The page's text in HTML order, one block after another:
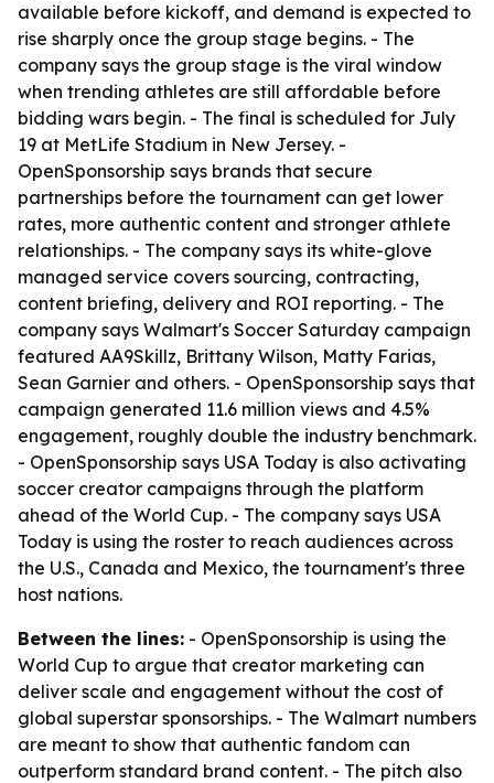
available before kickoff, and demand is expected to
rise sharply once the group stage begins. - The
company says the group stage is the viral window
when trending athletes are still affordable before
bidding wars begin. - The final is scheduled for July
19 at MetLife Stadium in New Jersey. -
OpenSponsorship says brands that secure
partnerships before the tournament can get lower
rates, more authentic content and stronger athlete
relationships. - The company says its white-glove
managed service covers sourcing, contracting,
content briefing, delivery and ROI reporting. - The
company says Walmart's Soccer Saturday campaign
featured AA9Skillz, Brittany Wilson, Matty Farias,
Sean Garnier and others. - OpenSponsorship says that
campaign generated 11.6 million views and 4.5%
engagement, roughly double the industry benchmark.
- OpenSponsorship says USA Today is also activating
soccer creator campaigns through the platform
ahead of the World Cup. - The company says USA
Today is using the roster to reach audiences across
the U.S., Canada and Mexico, the tournament's three
host nations.
Between the lines: - OpenSponsorship is using the
World Cup to argue that creator marketing can
deliver scale and engagement without the cost of
global superstar sponsorships. - The Walmart numbers
are meant to show that authentic fandom can
outperform standard brand content. - The pitch also